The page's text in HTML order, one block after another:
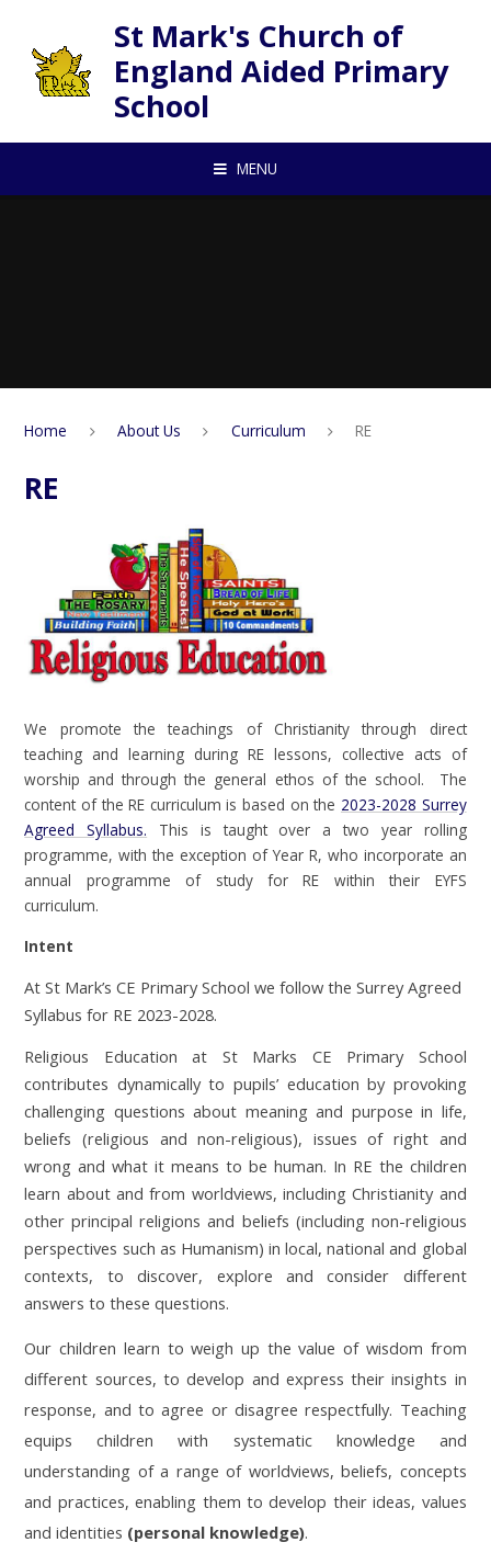
St Mark's Church of
England Aided Primary
School
MENU
Home About Us Curriculum RE
RE
We promote the teachings of Christianity through direct
teaching and learning during RE lessons, collective acts of
worship and through the general ethos of the school. The
content of the RE curriculum is based on the 2023-2028 Surrey
Agreed Syllabus. This is taught over a two year rolling
programme, with the exception of Year R, who incorporate an
annual programme of study for RE within their EYFS
curriculum.
Intent
At St Mark’s CE Primary School we follow the Surrey Agreed
Syllabus for RE 2023-2028.
Religious Education at St Marks CE Primary School
contributes dynamically to pupils’ education by provoking
challenging questions about meaning and purpose in life,
beliefs (religious and non-religious), issues of right and
wrong and what it means to be human. In RE the children
learn about and from worldviews, including Christianity and
other principal religions and beliefs (including non-religious
perspectives such as Humanism) in local, national and global
contexts, to discover, explore and consider different
answers to these questions.
Our children learn to weigh up the value of wisdom from
different sources, to develop and express their insights in
response, and to agree or disagree respectfully. Teaching
equips children with systematic knowledge and
understanding of a range of worldviews, beliefs, concepts
and practices, enabling them to develop their ideas, values
and identities (personal knowledge).